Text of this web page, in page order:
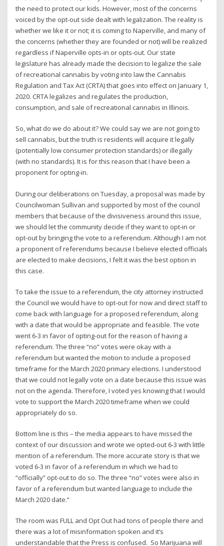
the need to protect our kids. However, most of the concerns
voiced by the opt-out side dealt with legalization. The reality is
whether we like it or not; it is coming to Naperville, and many of
the concerns (whether they are founded or not) will be realized
regardless if Naperville opts-in or opts-out. Our state
legislature has already made the decision to legalize the sale
of recreational cannabis by voting into law the Cannabis
Regulation and Tax Act (CRTA) that goes into effect on January 1,
2020. CRTA legalizes and regulates the production,
consumption, and sale of recreational cannabis in Illinois.
So, what do we do about it? We could say we are not going to
sell cannabis, but the truth is residents will acquire it legally
(potentially low consumer protection standards) or illegally
(with no standards). It is for this reason that I have been a
proponent for opting-in.
During our deliberations on Tuesday, a proposal was made by
Councilwoman Sullivan and supported by most of the council
members that because of the divisiveness around this issue,
we should let the community decide if they want to opt-in or
opt-out by bringing the vote to a referendum. Although I am not
a proponent of referendums because I believe elected officials
are elected to make decisions, I felt it was the best option in
this case.
To take the issue to a referendum, the city attorney instructed
the Council we would have to opt-out for now and direct staff to
come back with language for a proposed referendum, along
with a date that would be appropriate and feasible. The vote
went 6-3 in favor of opting-out for the reason of having a
referendum. The three “no” votes were okay with a
referendum but wanted the motion to include a proposed
timeframe for the March 2020 primary elections. I understood
that we could not legally vote on a date because this issue was
not on the agenda. Therefore, I voted yes knowing that I would
vote to support the March 2020 timeframe when we could
appropriately do so.
Bottom line is this – the media appears to have missed the
context of our discussion and wrote we opted-out 6-3 with little
mention of a referendum. The more accurate story is that we
voted 6-3 in favor of a referendum in which we had to
“officially” opt-out to do so. The three “no” votes were also in
favor of a referendum but wanted language to include the
March 2020 date.”
The room was FULL and Opt Out had tons of people there and
there was a lot of misinformation spoken and it’s
understandable that the Press is confused. So Marijuana will